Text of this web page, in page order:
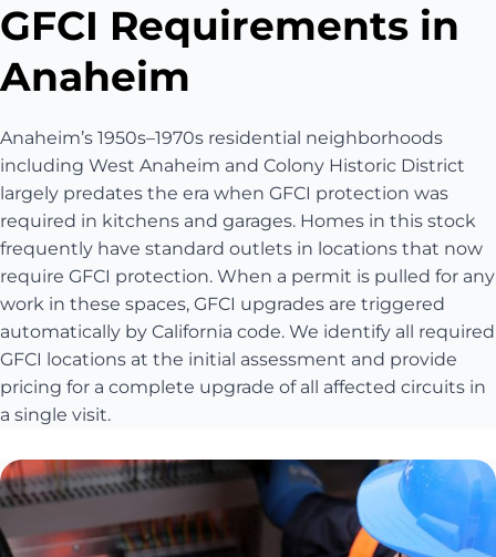
GFCI Requirements in
Anaheim
Anaheim’s 1950s–1970s residential neighborhoods
including West Anaheim and Colony Historic District
largely predates the era when GFCI protection was
required in kitchens and garages. Homes in this stock
frequently have standard outlets in locations that now
require GFCI protection. When a permit is pulled for any
work in these spaces, GFCI upgrades are triggered
automatically by California code. We identify all required
GFCI locations at the initial assessment and provide
pricing for a complete upgrade of all affected circuits in
a single visit.